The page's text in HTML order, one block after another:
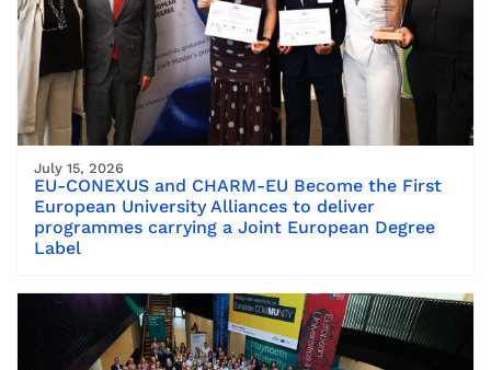
July 15, 2026
EU-CONEXUS and CHARM-EU Become the First
European University Alliances to deliver
programmes carrying a Joint European Degree
Label